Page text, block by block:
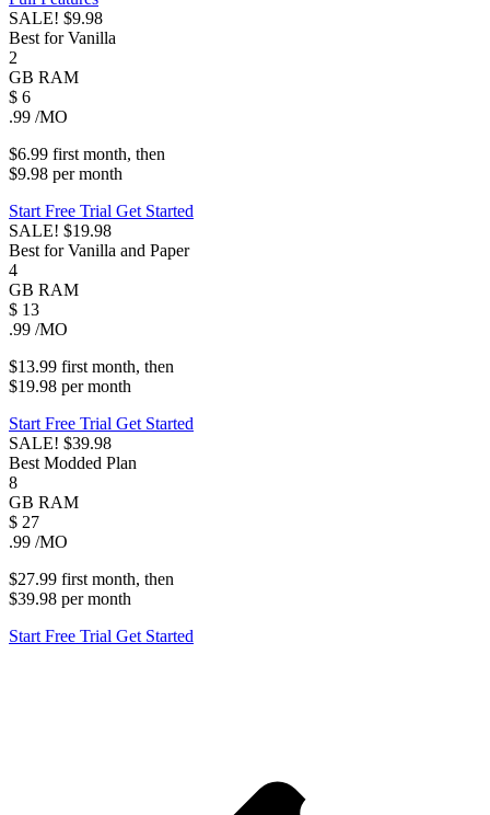
SALE! $9.98
Best for Vanilla
2
GB RAM
$ 6
.99 /MO
$6.99 first month, then
$9.98 permonth
Start Free Trial Get Started
SALE! $19.98
Best for Vanilla and Paper
4
GB RAM
$ 13
.99 /MO
$13.99 first month, then
$19.98 permonth
Start Free Trial Get Started
SALE! $39.98
Best Modded Plan
8
GB RAM
$ 27
.99 /MO
$27.99 first month, then
$39.98 permonth
Start Free Trial Get Started